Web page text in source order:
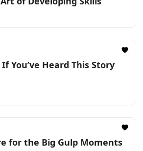
You’ve Heard This Story
for the Big Gulp Moments